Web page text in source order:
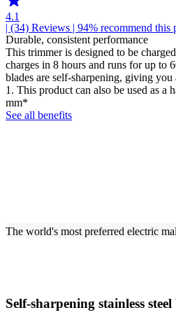
4.1
| (34) Reviews | 94% recommend this
Durable, consistent performance
This trimmer is designed to be
charges in 8 hours and runs for up to
blades are self-sharpening, giving
1. This product can also be used as a
mm*
See all benefits
The world's most preferred electric
Self-sharpening stainless steel